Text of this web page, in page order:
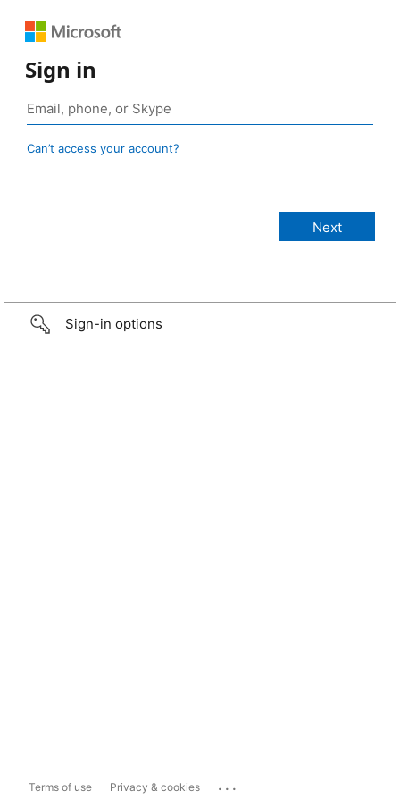
Sign in
Can’t access your account?
Sign-in options
Terms of use Privacy & cookies ...